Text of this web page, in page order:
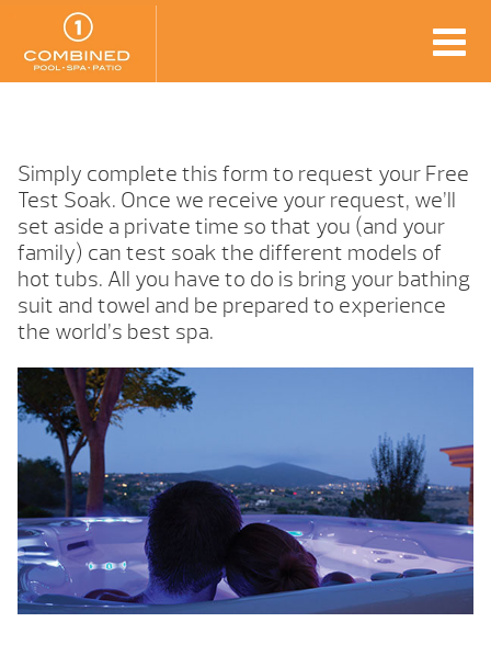
Simply complete this form to request your Free
Test Soak. Once we receive your request, we’ll
set aside a private time so that you (and your
family) can test soak the different models of
hot tubs. All you have to do is bring your bathing
suit and towel and be prepared to experience
the world’s best spa.